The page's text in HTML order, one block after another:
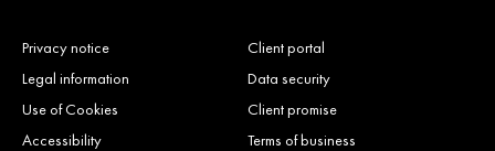
Privacy notice
Legal information
Use of Cookies
Accessibility
Client portal
Data security
Client promise
Terms of business